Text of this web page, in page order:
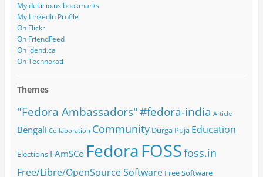
My del.icio.us bookmarks
My LinkedIn Profile
On Flickr
On FriendFeed
On identi.ca
On Technorati
Themes
"Fedora Ambassadors"#fedora-india Article
Bengali Collaboration Community Durga Puja Education
Elections FAmSCo FedoraFOSSfoss.in
Free/Libre/OpenSource Software Free Software